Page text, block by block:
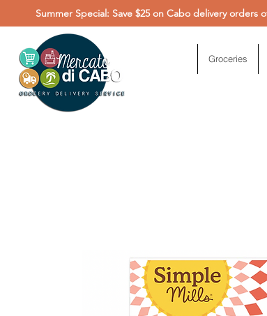
Summer Special: Save $25 on Cabo delivery
Groceries